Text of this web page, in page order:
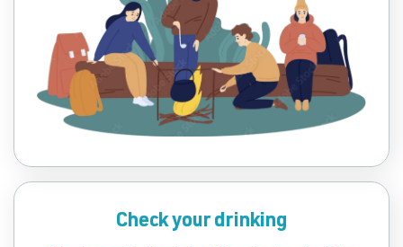
Check your drinking